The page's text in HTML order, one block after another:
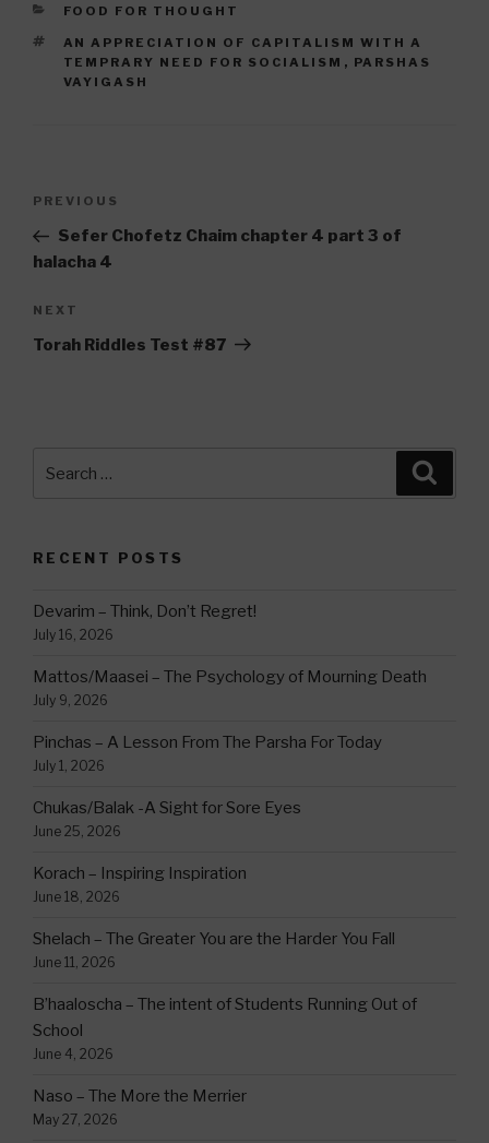
CATEGORIES
FOOD FOR THOUGHT
TAGS
AN APPRECIATION OF CAPITALISM WITH A
TEMPRARY NEED FOR SOCIALISM , PARSHAS
VAYIGASH
Previous
Post
PREVIOUS
Sefer Chofetz Chaim chapter 4 part 3 of
halacha 4
Next
Post
NEXT
Torah Riddles Test #87
for:
RECENT POSTS
Devarim – Think, Don’t Regret!
July 16, 2026
Mattos/Maasei – The Psychology of Mourning Death
July 9, 2026
Pinchas – A Lesson From The Parsha For Today
July 1, 2026
Chukas/Balak -A Sight for Sore Eyes
June 25, 2026
Korach – Inspiring Inspiration
June 18, 2026
Shelach – The Greater You are the Harder You Fall
June 11, 2026
B’haaloscha – The intent of Students Running Out of
School
June 4, 2026
Naso – The More the Merrier
May 27, 2026